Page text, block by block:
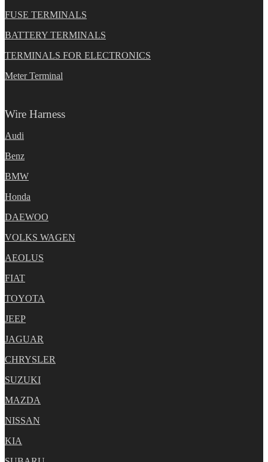
FUSE TERMINALS
BATTERY TERMINALS
TERMINALS FOR ELECTRONICS
Meter Terminal
Wire Harness
Audi
Benz
BMW
Honda
DAEWOO
VOLKS WAGEN
AEOLUS
FIAT
TOYOTA
JEEP
JAGUAR
CHRYSLER
SUZUKI
MAZDA
NISSAN
KIA